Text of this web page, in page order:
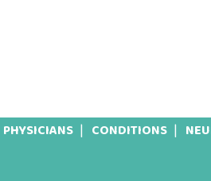
PHYSICIANS CONDITIONS